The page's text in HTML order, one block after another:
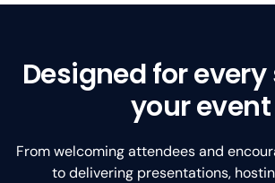
Designed for
your event
From welcoming attendees and
to delivering presentations,